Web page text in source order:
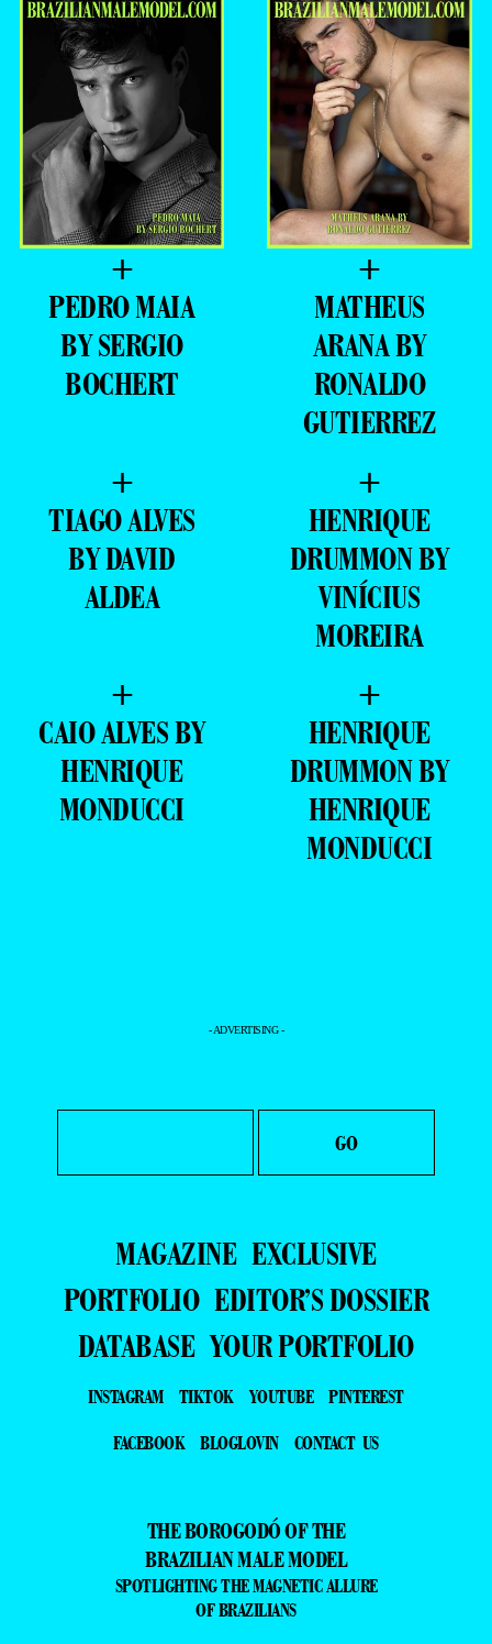
+
PEDRO MAIA
BY SERGIO
BOCHERT
+
MATHEUS
ARANA BY
RONALDO
GUTIERREZ
+
TIAGO ALVES
BY DAVID
ALDEA
+
HENRIQUE
DRUMMON BY
VINÍCIUS
MOREIRA
+
CAIO ALVES BY
HENRIQUE
MONDUCCI
+
HENRIQUE
DRUMMON BY
HENRIQUE
MONDUCCI
- ADVERTISING -
MAGAZINE EXCLUSIVE
PORTFOLIO EDITOR’S DOSSIER
DATABASE YOUR PORTFOLIO
INSTAGRAM TIKTOK YOUTUBE
PINTEREST
FACEBOOK
BLOGLOVIN CONTACT US
THE BOROGODÓ OF THE
BRAZILIAN MALE MODEL
SPOTLIGHTING THE MAGNETIC ALLURE
OF BRAZILIANS